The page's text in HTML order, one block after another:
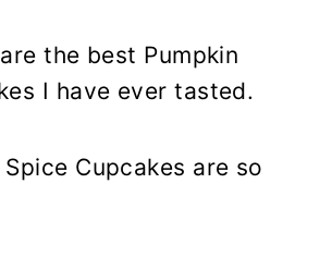
the best Pumpkin
I have ever tasted.
Spice Cupcakes are so